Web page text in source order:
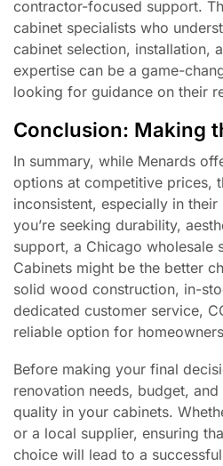
contractor-focused support.
cabinet specialists who
cabinet selection, installation,
expertise can be a game-
looking for guidance on their
Conclusion: Making
In summary, while Menards
options at competitive prices,
inconsistent, especially in
you’re seeking durability,
support, a Chicago wholesale
Cabinets might be the better
solid wood construction, in-
dedicated customer service,
reliable option for
Before making your final
renovation needs, budget,
quality in your cabinets.
or a local supplier, ensuring
choice will lead to a